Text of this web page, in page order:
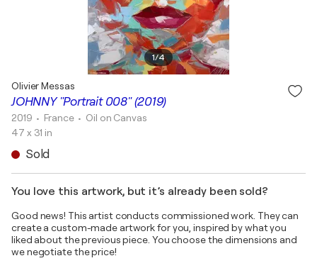
1/4
JOHNNY "Portrait 008" (2019)
Olivier Messas
2019 • France • Oil on Canvas
47 x 31 in
Sold
You love this artwork, but it’s already been sold?
Good news! This artist conducts commissioned work. They can
create a custom-made artwork for you, inspired by what you
liked about the previous piece. You choose the dimensions and
we negotiate the price!